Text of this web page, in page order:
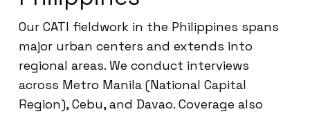
Our CATI fieldwork in the Philippines spans
major urban centers and extends into
regional areas. We conduct interviews
across Metro Manila (National Capital
Region), Cebu, and Davao. Coverage also